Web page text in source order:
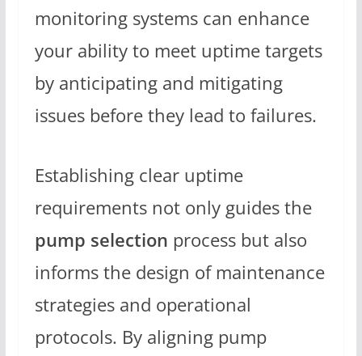
monitoring systems can enhance
your ability to meet uptime targets
by anticipating and mitigating
issues before they lead to failures.
Establishing clear uptime
requirements not only guides the
pump selection process but also
informs the design of maintenance
strategies and operational
protocols. By aligning pump